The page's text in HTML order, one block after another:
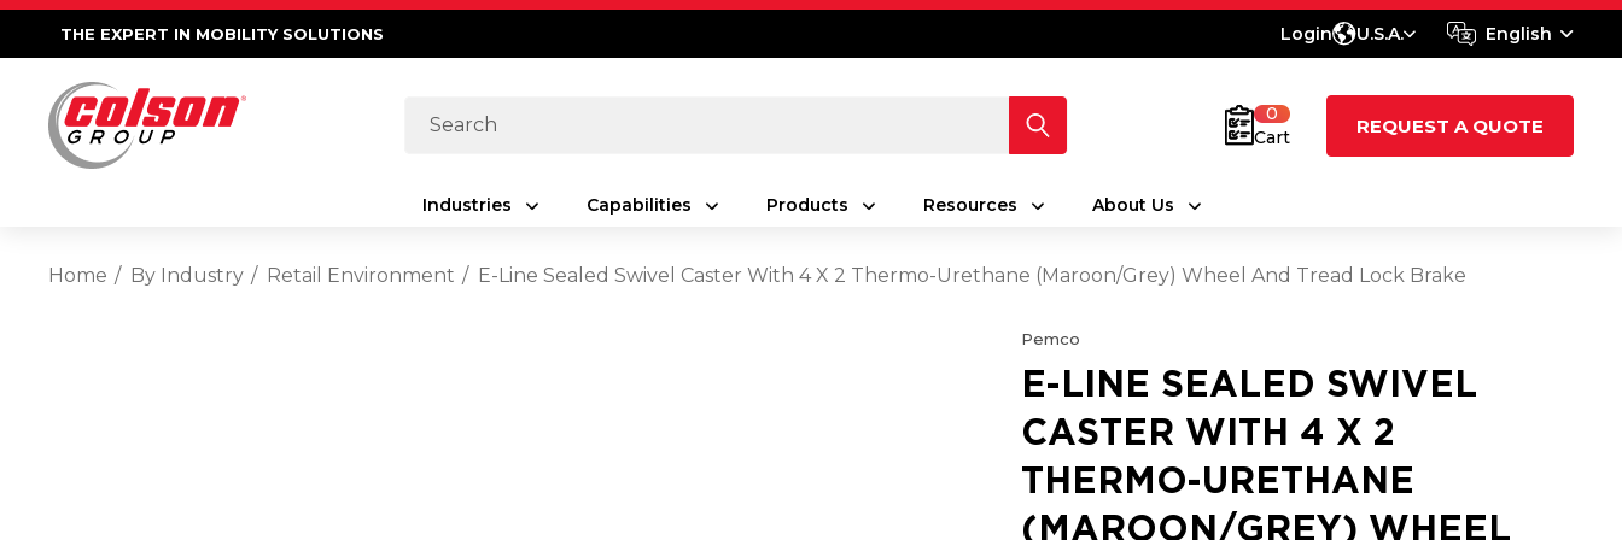
THE EXPERT IN MOBILITY SOLUTIONS Login U.S.A.
Search
0
Cart
REQUEST A QUOTE
Industries Capabilities Products Resources About Us
Home By Industry Retail Environment E-Line Sealed Swivel Caster With 4 X 2 Thermo-Urethane (Maroon/Grey) Wheel And Tread Lock Brake
Pemco
E-LINE SEALED SWIVEL
CASTER WITH 4 X 2
THERMO-URETHANE
(MAROON/GREY) WHEEL
English